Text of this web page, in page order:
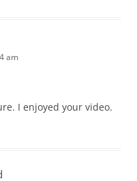
am
I enjoyed your video.